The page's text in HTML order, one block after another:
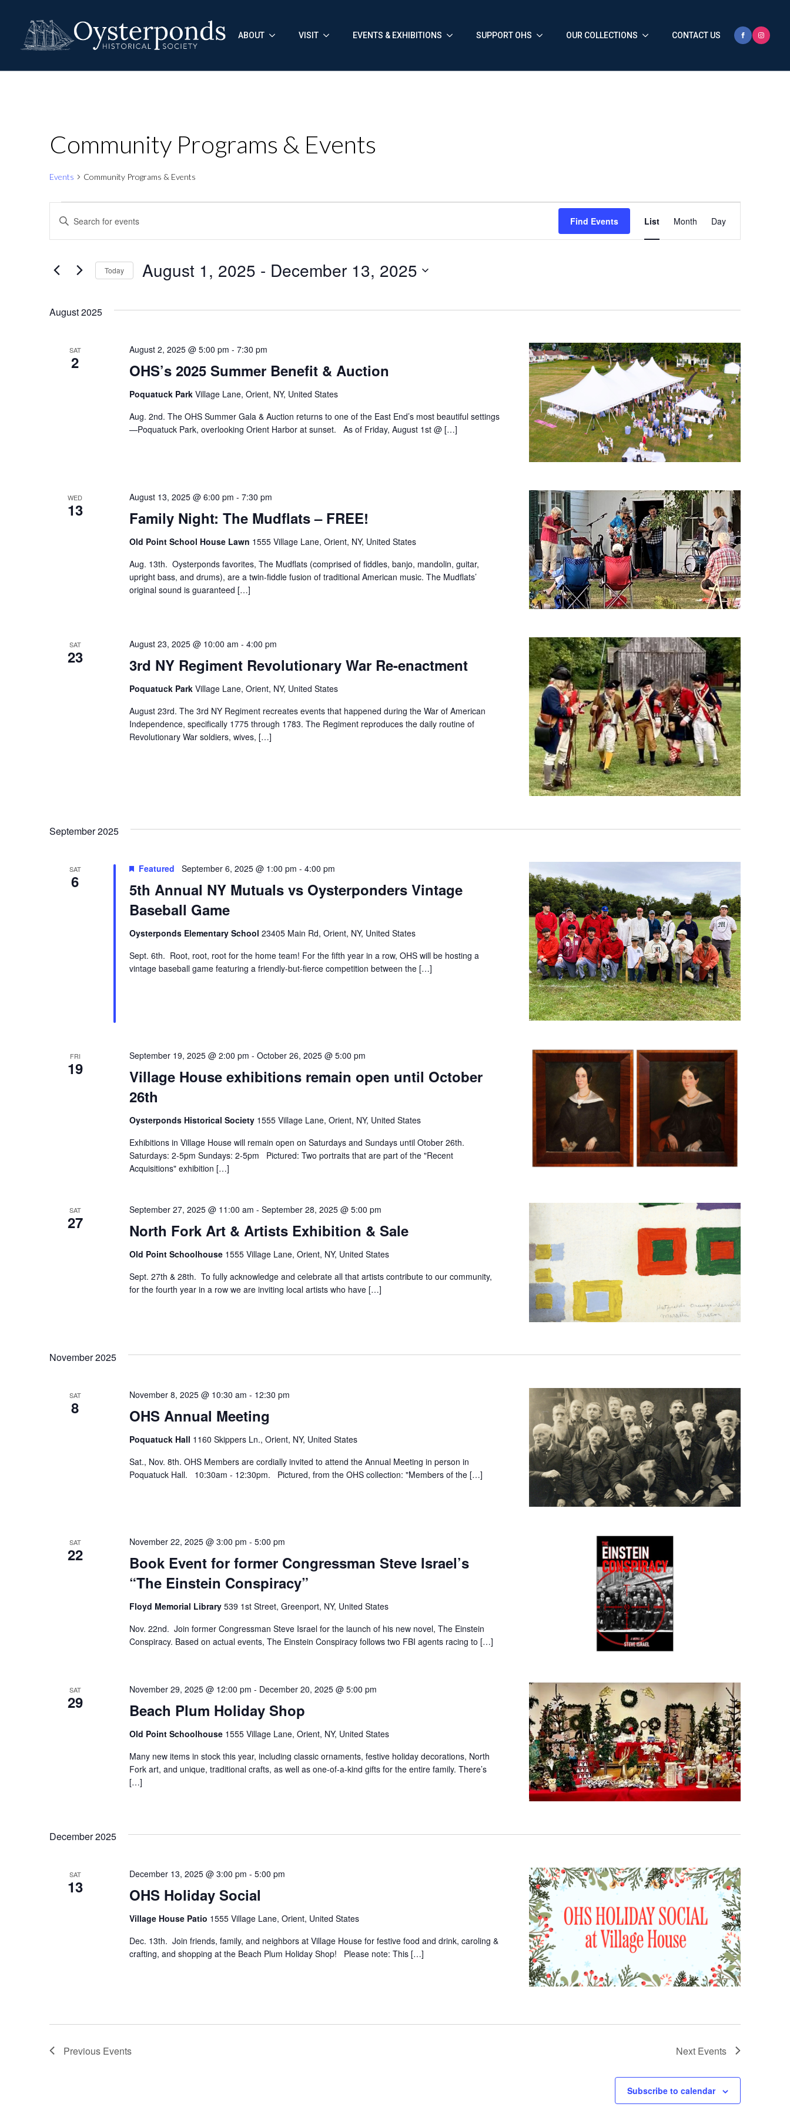
ABOUT VISIT EVENTS & EXHIBITIONS SUPPORT OHS OUR COLLECTIONS CONTACT US
Community Programs & Events
Events Community Programs & Events
Events
Events
Search
And
Views
Navigation
Enter
Keyword.
for
by
Find Events
Views
List Month Day
Today August 1, 2025 - December 13, 2025
date.
August 2025
SAT
2 OHS’s 2025 Summer Benefit & Auction
August 2, 2025 @ 5:00 pm - 7:30 pm
Poquatuck Park Village Lane, Orient, NY, United States
Aug. 2nd. The OHS Summer Gala & Auction returns to one of the East End’s most beautiful settings
—Poquatuck Park, overlooking Orient Harbor at sunset. As of Friday, August 1st @ […]
WED
13 Family Night: The Mudflats – FREE!
August 13, 2025 @ 6:00 pm - 7:30 pm
Old Point School House Lawn 1555 Village Lane, Orient, NY, United States
Aug. 13th. Oysterponds favorites, The Mudflats (comprised of fiddles, banjo, mandolin, guitar,
upright bass, and drums), are a twin-fiddle fusion of traditional American music. The Mudflats’
original sound is guaranteed […]
SAT
23 3rd NY Regiment Revolutionary War Re-enactment
August 23, 2025 @ 10:00 am - 4:00 pm
Poquatuck Park Village Lane, Orient, NY, United States
August 23rd. The 3rd NY Regiment recreates events that happened during the War of American
Independence, specifically 1775 through 1783. The Regiment reproduces the daily routine of
Revolutionary War soldiers, wives, […]
September 2025
SAT
6
5th Annual NY Mutuals vs Oysterponders Vintage
Baseball Game
Featured September 6, 2025 @ 1:00 pm - 4:00 pm
Oysterponds Elementary School 23405 Main Rd, Orient, NY, United States
Sept. 6th. Root, root, root for the home team! For the fifth year in a row, OHS will be hosting a
vintage baseball game featuring a friendly-but-fierce competition between the […]
FRI
19
Village House exhibitions remain open until October
26th
September 19, 2025 @ 2:00 pm - October 26, 2025 @ 5:00 pm
Oysterponds Historical Society 1555 Village Lane, Orient, NY, United States
Exhibitions in Village House will remain open on Saturdays and Sundays until Otober 26th.
Saturdays: 2-5pm Sundays: 2-5pm Pictured: Two portraits that are part of the "Recent
Acquisitions" exhibition […]
SAT
27 North Fork Art & Artists Exhibition & Sale
September 27, 2025 @ 11:00 am - September 28, 2025 @ 5:00 pm
Old Point Schoolhouse 1555 Village Lane, Orient, NY, United States
Sept. 27th & 28th. To fully acknowledge and celebrate all that artists contribute to our community,
for the fourth year in a row we are inviting local artists who have […]
November 2025
SAT
8 OHS Annual Meeting
November 8, 2025 @ 10:30 am - 12:30 pm
Poquatuck Hall 1160 Skippers Ln., Orient, NY, United States
Sat., Nov. 8th. OHS Members are cordially invited to attend the Annual Meeting in person in
Poquatuck Hall. 10:30am - 12:30pm. Pictured, from the OHS collection: "Members of the […]
SAT
22
Book Event for former Congressman Steve Israel’s
“The Einstein Conspiracy”
November 22, 2025 @ 3:00 pm - 5:00 pm
Floyd Memorial Library 539 1st Street, Greenport, NY, United States
Nov. 22nd. Join former Congressman Steve Israel for the launch of his new novel, The Einstein
Conspiracy. Based on actual events, The Einstein Conspiracy follows two FBI agents racing to […]
SAT
29 Beach Plum Holiday Shop
November 29, 2025 @ 12:00 pm - December 20, 2025 @ 5:00 pm
Old Point Schoolhouse 1555 Village Lane, Orient, NY, United States
Many new items in stock this year, including classic ornaments, festive holiday decorations, North
Fork art, and unique, traditional crafts, as well as one-of-a-kind gifts for the entire family. There’s
[…]
December 2025
SAT
13 OHS Holiday Social
December 13, 2025 @ 3:00 pm - 5:00 pm
Village House Patio 1555 Village Lane, Orient, United States
Dec. 13th. Join friends, family, and neighbors at Village House for festive food and drink, caroling &
crafting, and shopping at the Beach Plum Holiday Shop! Please note: This […]
Previous Events Next Events
Subscribe to calendar